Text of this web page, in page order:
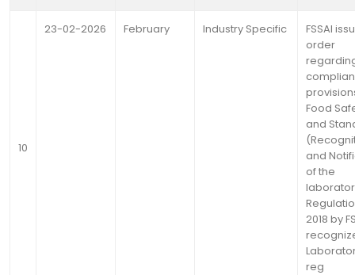
10
23-02-2026 February Industry Specific
FSSAI
order
Food
and
and
of the
2018 by
reg